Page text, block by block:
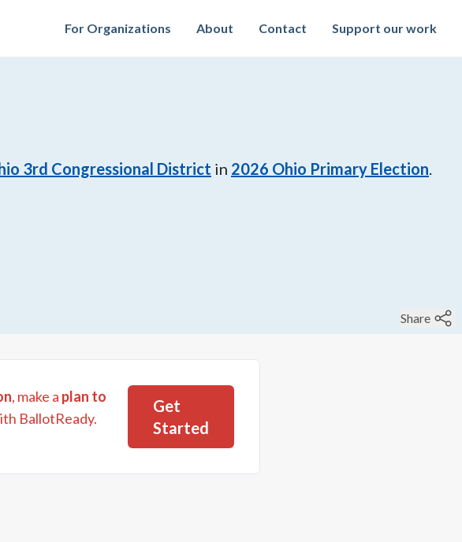
For Organizations About Contact Support our work
3rd Congressional District in 2026 Ohio Primary Election.
Share
, make a plan to
BallotReady.
Get
Started